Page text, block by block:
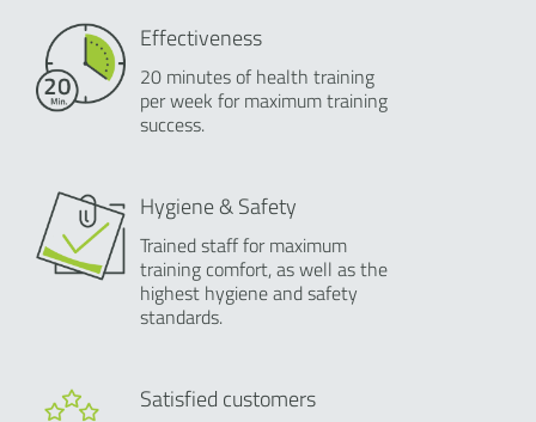
Effectiveness
20 minutes of health training
per week for maximum training
success.
Hygiene & Safety
Trained staff for maximum
training comfort, as well as the
highest hygiene and safety
standards.
Satisfied customers